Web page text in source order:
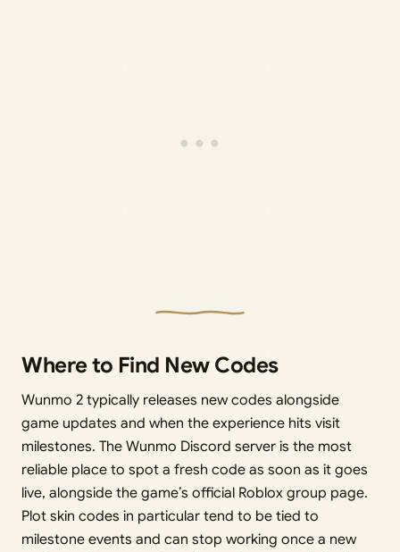
Where to Find New Codes
Wunmo 2 typically releases new codes alongside
game updates and when the experience hits visit
milestones. The Wunmo Discord server is the most
reliable place to spot a fresh code as soon as it goes
live, alongside the game’s official Roblox group page.
Plot skin codes in particular tend to be tied to
milestone events and can stop working once a new